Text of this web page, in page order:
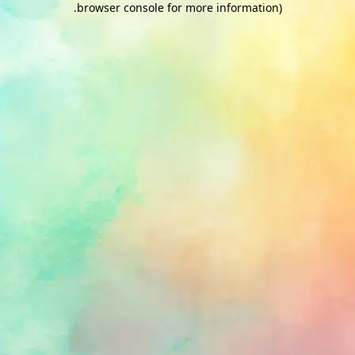
browser console for more information)
.